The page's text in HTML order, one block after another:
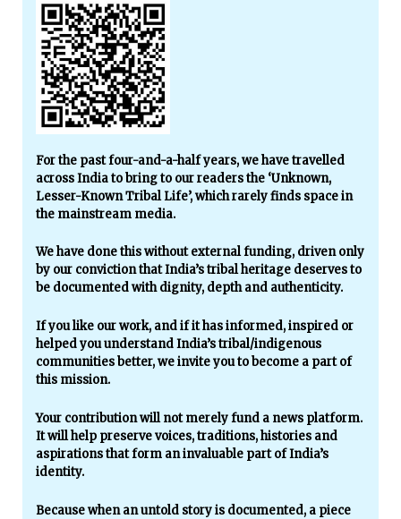
For the past four-and-a-half years, we have travelled
across India to bring to our readers the ‘Unknown,
Lesser-Known Tribal Life’, which rarely finds space in
the mainstream media.
We have done this without external funding, driven only
by our conviction that India’s tribal heritage deserves to
be documented with dignity, depth and authenticity.
If you like our work, and if it has informed, inspired or
helped you understand India’s tribal/indigenous
communities better, we invite you to become a part of
this mission.
Your contribution will not merely fund a news platform.
It will help preserve voices, traditions, histories and
aspirations that form an invaluable part of India’s
identity.
Because when an untold story is documented, a piece